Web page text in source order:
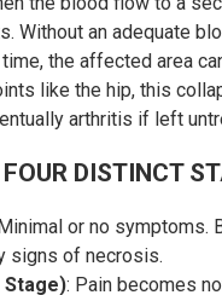
Without an adequate
the affected area
like the hip, this
arthritis if left
DISTINCT
or no symptoms.
signs of necrosis.
Stage): Pain becomes